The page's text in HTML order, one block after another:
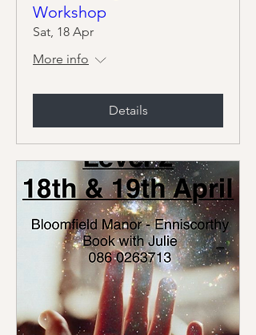
Workshop
Sat, 18 Apr
More info
Details